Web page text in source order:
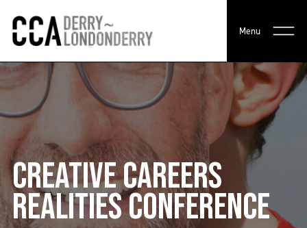
Menu
CREATIVE CAREERS
REALITIES CONFERENCE